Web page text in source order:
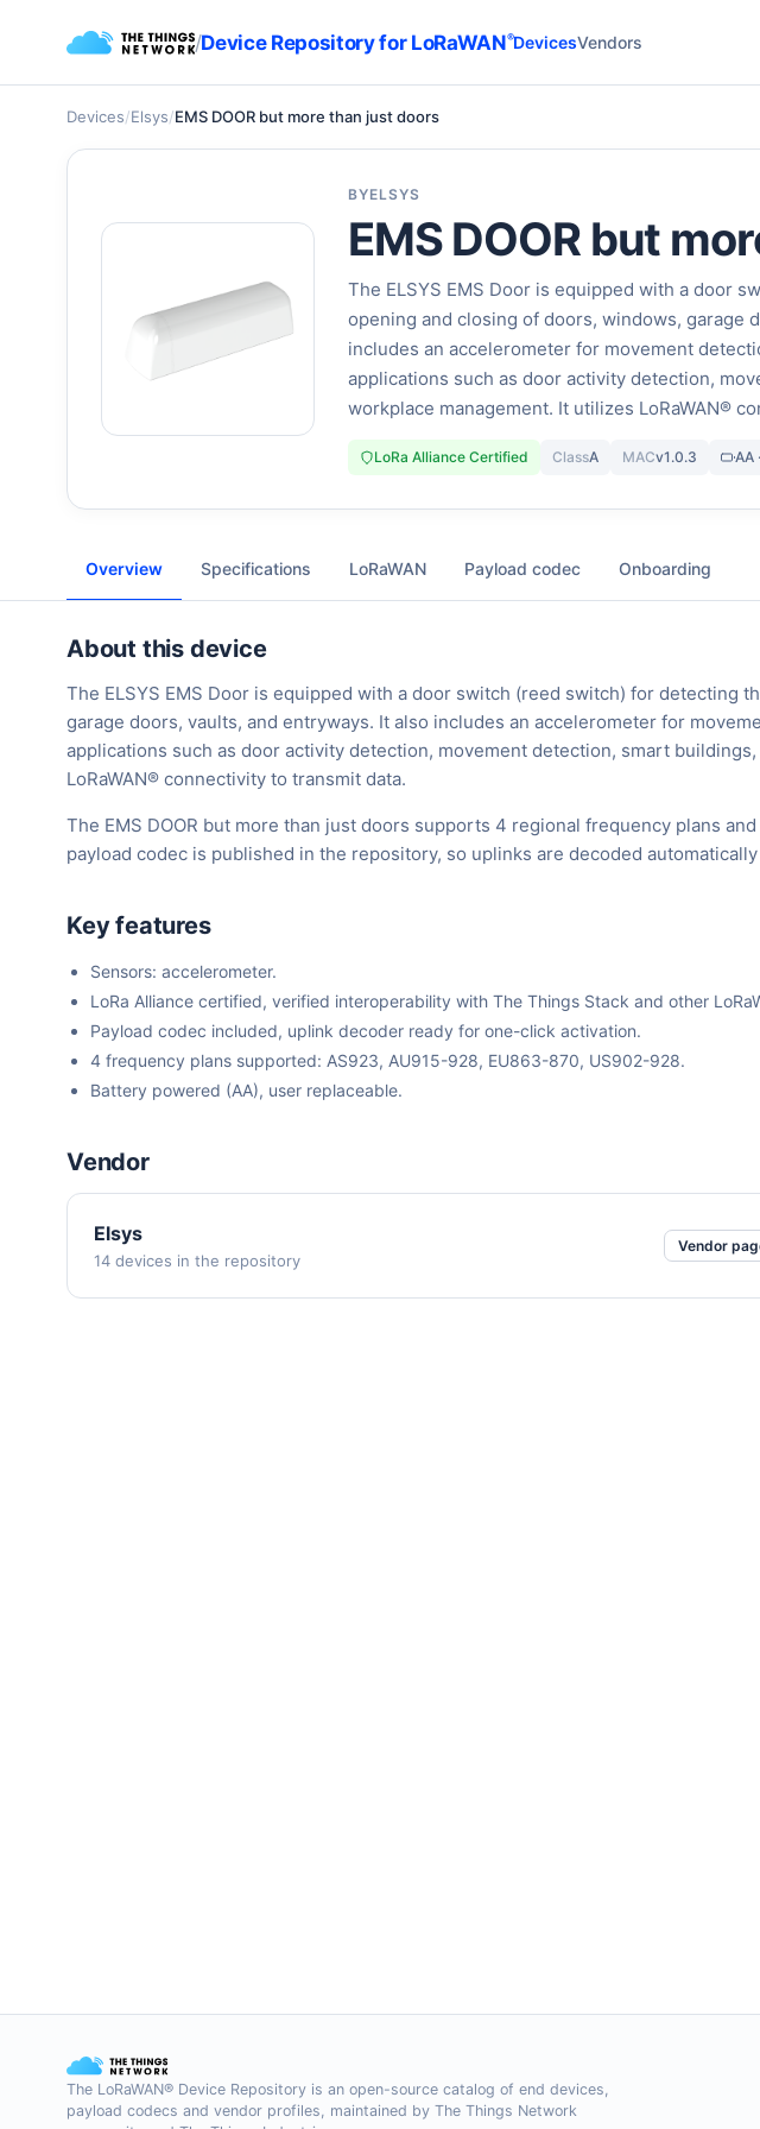
/Device Repository for LoRaWAN®DevicesVendors
Devices/Elsys/EMS DOOR but more than just doors
BYELSYS
EMS DOOR but
The ELSYS EMS Door is equipped with a door
opening and closing of doors, windows, garage
includes an accelerometer for movement
applications such as door activity detection,
workplace management. It utilizes LoRaWAN®
LoRa Alliance Certified ClassA MACv1.0.3 AA
Overview Specifications LoRaWAN Payload codec Onboarding
About this device
The ELSYS EMS Door is equipped with a door switch (reed switch) for detecting
garage doors, vaults, and entryways. It also includes an accelerometer for
applications such as door activity detection, movement detection, smart
LoRaWAN® connectivity to transmit data.
The EMS DOOR but more than just doors supports 4 regional frequency plans and
payload codec is published in the repository, so uplinks are decoded
Key features
Sensors: accelerometer.
LoRa Alliance certified, verified interoperability with The Things Stack and other
Payload codec included, uplink decoder ready for one-click activation.
4 frequency plans supported: AS923, AU915-928, EU863-870, US902-928.
Battery powered (AA), user replaceable.
Vendor
Elsys
14 devices in the repository
Vendor
The LoRaWAN® Device Repository is an open-source catalog of end devices,
payload codecs and vendor profiles, maintained by The Things Network